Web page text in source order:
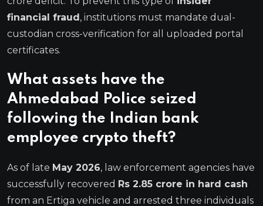
financial fraud, institutions must mandate dual-
custodian cross-verification for all uploaded portal
certificates.
What assets have the
Ahmedabad Police seized
following the Indian bank
employee crypto theft?
As of late May 2026, law enforcement agencies have
successfully recovered Rs 2.85 crore in hard cash
from an Ertiga vehicle and arrested three individuals